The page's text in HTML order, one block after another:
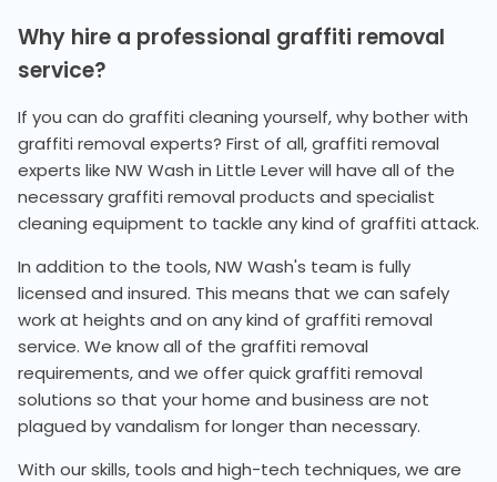
Why hire a professional graffiti removal
service?
If you can do graffiti cleaning yourself, why bother with
graffiti removal experts? First of all, graffiti removal
experts like NW Wash in Little Lever will have all of the
necessary graffiti removal products and specialist
cleaning equipment to tackle any kind of graffiti attack.
In addition to the tools, NW Wash's team is fully
licensed and insured. This means that we can safely
work at heights and on any kind of graffiti removal
service. We know all of the graffiti removal
requirements, and we offer quick graffiti removal
solutions so that your home and business are not
plagued by vandalism for longer than necessary.
With our skills, tools and high-tech techniques, we are